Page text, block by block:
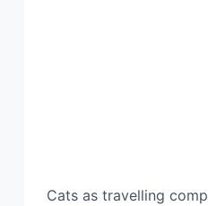
Cats as travelling